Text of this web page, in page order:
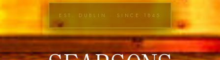
EST. DUBLIN · SINCE 1845